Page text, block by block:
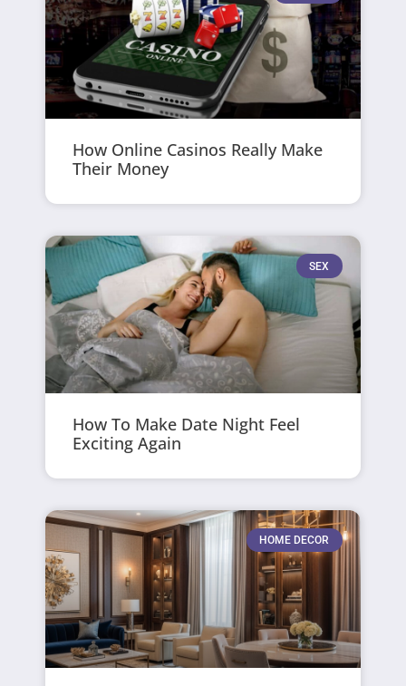
How Online Casinos Really Make
Their Money
SEX
How To Make Date Night Feel
Exciting Again
HOME DECOR